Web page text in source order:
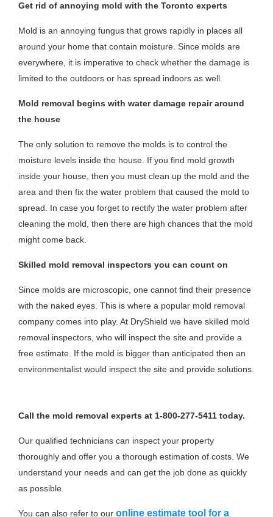
Get rid of annoying mold with the Toronto experts
Mold is an annoying fungus that grows rapidly in places all
around your home that contain moisture. Since molds are
everywhere, it is imperative to check whether the damage is
limited to the outdoors or has spread indoors as well.
Mold removal begins with water damage repair around
the house
The only solution to remove the molds is to control the
moisture levels inside the house. If you find mold growth
inside your house, then you must clean up the mold and the
area and then fix the water problem that caused the mold to
spread. In case you forget to rectify the water problem after
cleaning the mold, then there are high chances that the mold
might come back.
Skilled mold removal inspectors you can count on
Since molds are microscopic, one cannot find their presence
with the naked eyes. This is where a popular mold removal
company comes into play. At DryShield we have skilled mold
removal inspectors, who will inspect the site and provide a
free estimate. If the mold is bigger than anticipated then an
environmentalist would inspect the site and provide solutions.
Call the mold removal experts at 1-800-277-5411 today.
Our qualified technicians can inspect your property
thoroughly and offer you a thorough estimation of costs. We
understand your needs and can get the job done as quickly
as possible.
You can also refer to our online estimate tool for a